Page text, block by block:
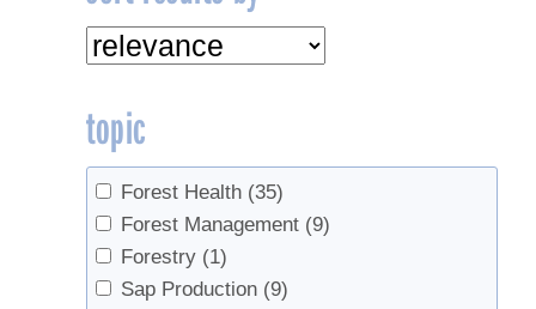
topic
Forest Health (35)
Forest Management (9)
Forestry (1)
Sap Production (9)